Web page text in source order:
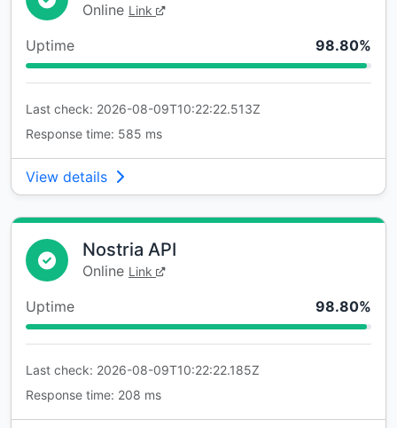
Online Link
Uptime 98.80%
Last check: 2026-08-09T10:22:22.513Z
Response time: 585 ms
View details
Nostria API
Online Link
Uptime 98.80%
Last check: 2026-08-09T10:22:22.185Z
Response time: 208 ms